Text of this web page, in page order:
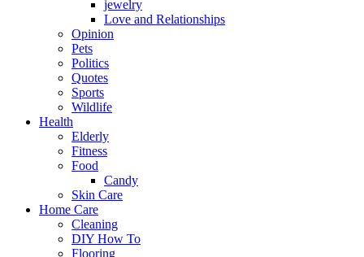
jewelry
Love and Relationships
Opinion
Pets
Politics
Quotes
Sports
Wildlife
Health
Elderly
Fitness
Food
Candy
Skin Care
Home Care
Cleaning
DIY How To
Flooring